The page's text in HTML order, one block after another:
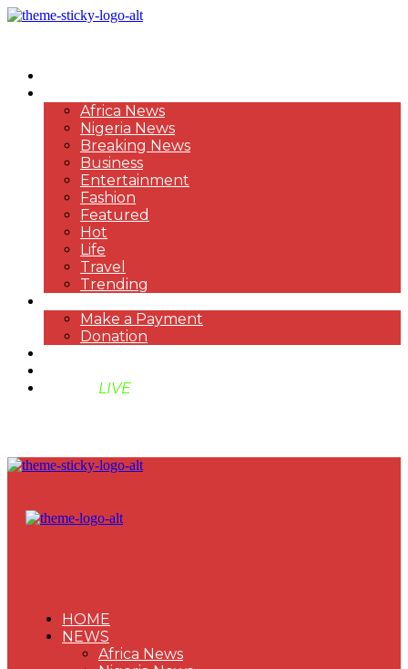
Africa News
Nigeria News
Breaking News
Business
Entertainment
Fashion
Featured
Hot
Life
Travel
Trending
Make a Payment
Donation
LIVE
HOME
NEWS
Africa News